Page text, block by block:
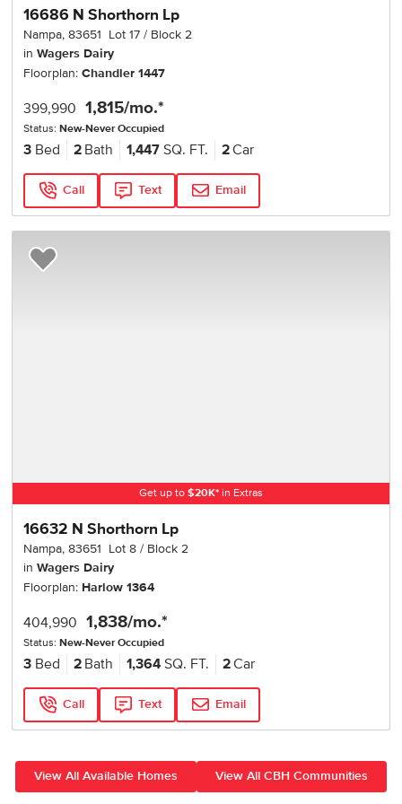
16686 N Shorthorn Lp
Nampa,83651 Lot17 Block2
inWagers Dairy
Floorplan:Chandler 1447
399,990 1,815/mo.*
Status:New-Never Occupied
3 Bed 2 Bath 1,447 SQ. FT. 2Car
Call Text Email
Get up to $20K* in Extras
16632 N Shorthorn Lp
Nampa,83651 Lot8 Block2
inWagers Dairy
Floorplan: Harlow 1364
404,990 1,838/mo.*
Status:New-Never Occupied
3 Bed 2 Bath 1,364 SQ. FT. 2Car
Call Text Email
Add to Favorites
View All Available Homes View All CBH Communities